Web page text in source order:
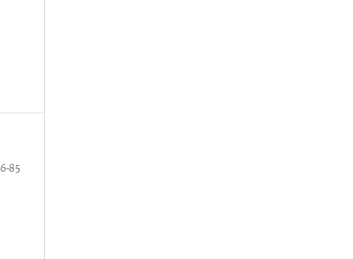
85